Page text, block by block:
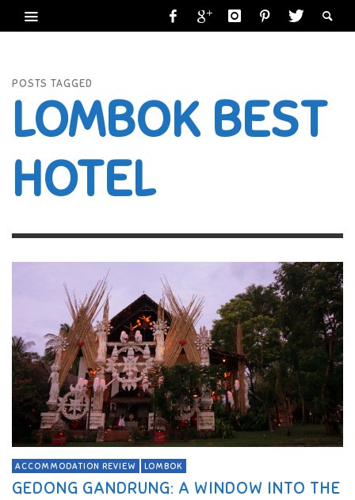
POSTS TAGGED
LOMBOK BEST
HOTEL
ACCOMMODATION REVIEW LOMBOK
GEDONG GANDRUNG: A WINDOW INTO THE